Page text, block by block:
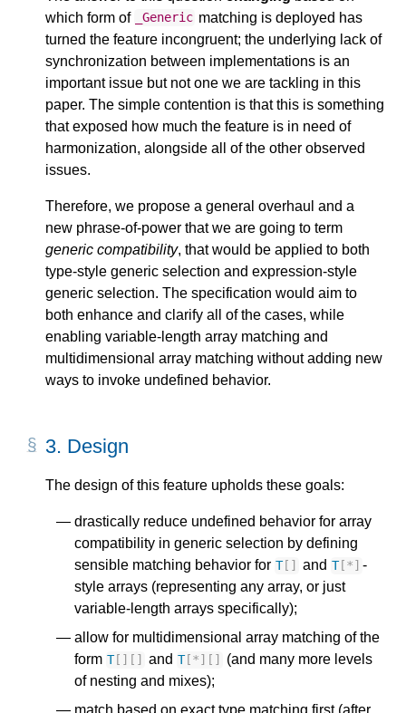
which form of
_Generic matching is deployed has
turned the feature incongruent; the underlying lack of
synchronization between implementations is an
important issue but not one we are tackling in this
paper. The simple contention is that this is something
that exposed how much the feature is in need of
harmonization, alongside all of the other observed
issues.
Therefore, we propose a general overhaul and a
new phrase-of-power that we are going to term
generic compatibility, that would be applied to both
type-style generic selection and expression-style
generic selection. The specification would aim to
both enhance and clarify all of the cases, while
enabling variable-length array matching and
multidimensional array matching without adding new
ways to invoke undefined behavior.
3. Design
The design of this feature upholds these goals:
drastically reduce undefined behavior for array
compatibility in generic selection by defining
sensible matching behavior for T[] and T[*] -
style arrays (representing any array, or just
variable-length arrays specifically);
allow for multidimensional array matching of the
form T[][] and T[*][]
(and many more levels
of nesting and mixes);
match based on exact type matching first (after